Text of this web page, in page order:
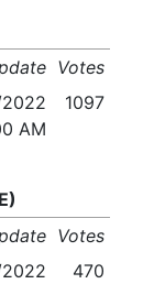
Votes
AM
1097
Votes
470